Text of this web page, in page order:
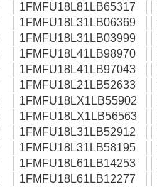
1FMFU18L81LB65317
1FMFU18L31LB06369
1FMFU18L31LB03999
1FMFU18L41LB98970
1FMFU18L41LB97043
1FMFU18L21LB52633
1FMFU18LX1LB55902
1FMFU18LX1LB56563
1FMFU18L31LB52912
1FMFU18L31LB58195
1FMFU18L61LB14253
1FMFU18L61LB12277